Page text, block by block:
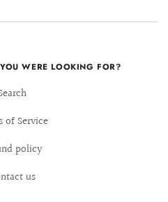
WERE LOOKING FOR?
of Service
policy
us